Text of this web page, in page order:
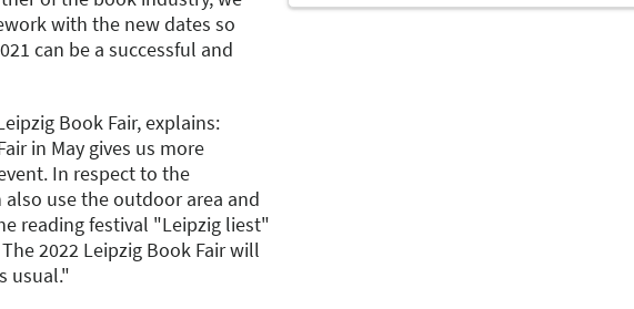
with the new dates so
can be a successful and
Book Fair, explains:
in May gives us more
In respect to the
use the outdoor area and
reading festival "Leipzig liest"
2022 Leipzig Book Fair will
usual."